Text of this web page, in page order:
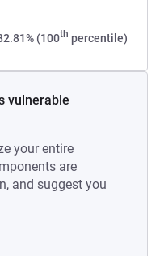
(100th percentile)
vulnerable
your entire
are
and suggest you